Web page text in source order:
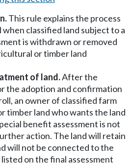
This rule explains the process
classified land subject to a
is withdrawn or removed
or timber land
of land.After the
the adoption and confirmation
an owner of classified farm
timber land who wants the land
benefit assessment is not
action. The land will retain
will not be connected to the
on the final assessment